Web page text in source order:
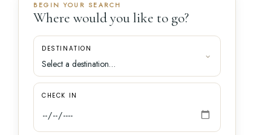
BEGIN YOUR SEARCH
Where would you like to go?
DESTINATION
CHECK IN